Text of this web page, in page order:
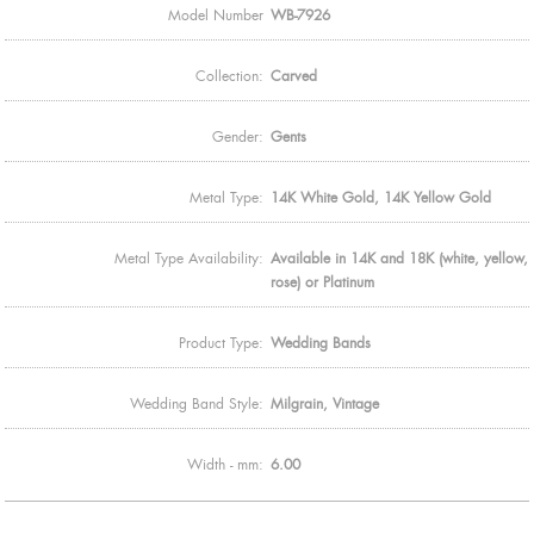
Model Number WB-7926
Collection: Carved
Gender: Gents
Metal Type: 14K White Gold, 14K Yellow Gold
Metal Type Availability: Available in 14K and 18K (white, yellow,
rose) or Platinum
Product Type: Wedding Bands
Wedding Band Style: Milgrain, Vintage
Width - mm: 6.00